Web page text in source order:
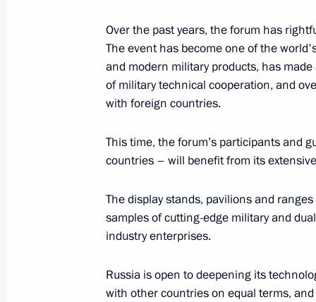
Address on the opening of the
Technical Forum
August 14, 2023, 13:05
Congratulations on 30th
August 14, 2023, 10:00
Greetings to President of Pakistan
Over the past years, the forum has
The event has become one of the
and modern military products, has
of military technical cooperation, and
with foreign countries.
This time, the forum’s participants and
countries – will benefit from its
The display stands, pavilions and
samples of cutting-edge military and
industry enterprises.
Russia is open to deepening its
with other countries on equal terms,